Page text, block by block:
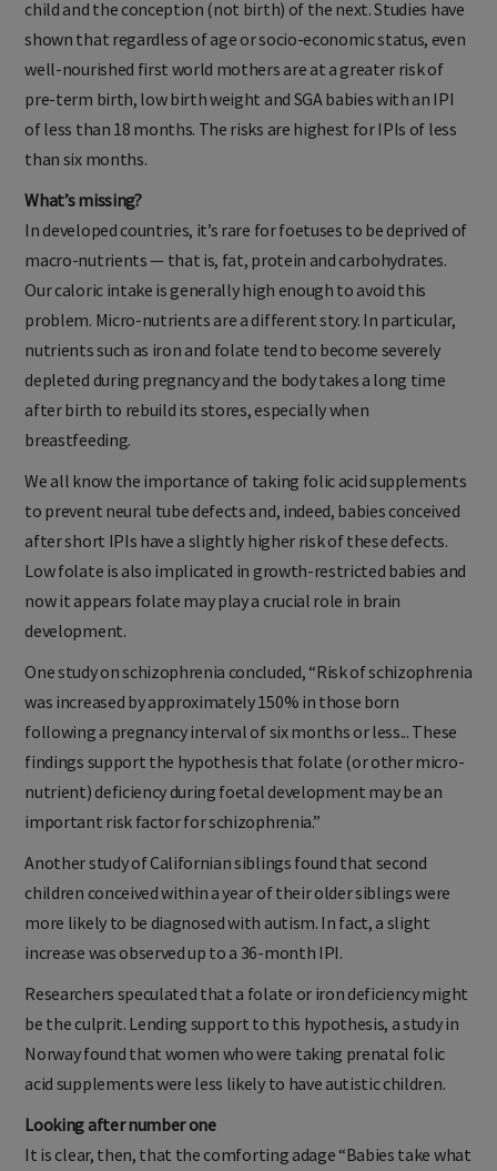
child and the conception (not birth) of the next. Studies have
shown that regardless of age or socio-economic status, even
well-nourished first world mothers are at a greater risk of
pre-term birth, low birth weight and SGA babies with an IPI
of less than 18 months. The risks are highest for IPIs of less
than six months.
What’s missing?
In developed countries, it’s rare for foetuses to be deprived of
macro-nutrients — that is, fat, protein and carbohydrates.
Our caloric intake is generally high enough to avoid this
problem. Micro-nutrients are a different story. In particular,
nutrients such as iron and folate tend to become severely
depleted during pregnancy and the body takes a long time
after birth to rebuild its stores, especially when
breastfeeding.
We all know the importance of taking folic acid supplements
to prevent neural tube defects and, indeed, babies conceived
after short IPIs have a slightly higher risk of these defects.
Low folate is also implicated in growth-restricted babies and
now it appears folate may play a crucial role in brain
development.
One study on schizophrenia concluded, “Risk of schizophrenia
was increased by approximately 150% in those born
following a pregnancy interval of six months or less... These
findings support the hypothesis that folate (or other micro-
nutrient) deficiency during foetal development may be an
important risk factor for schizophrenia.”
Another study of Californian siblings found that second
children conceived within a year of their older siblings were
more likely to be diagnosed with autism. In fact, a slight
increase was observed up to a 36-month IPI.
Researchers speculated that a folate or iron deficiency might
be the culprit. Lending support to this hypothesis, a study in
Norway found that women who were taking prenatal folic
acid supplements were less likely to have autistic children.
Looking after number one
It is clear, then, that the comforting adage “Babies take what